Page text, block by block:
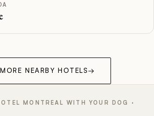
NEARBY HOTELS→
MONTREAL WITH YOUR DOG ·